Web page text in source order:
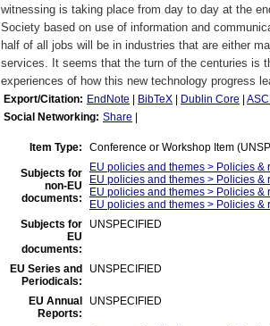
witnessing is taking place from day to day at the
Society based on use of information and
half of all jobs will be in industries that are either
services. It seems that the turn of the centuries is
experiences of how this new technology progress
Export/Citation: EndNote BibTeX Dublin Core
Social Networking: Share
Item Type: Conference or Workshop Item
Subjects for
non-EU
documents:
EU policies and themes > Policies
EU policies and themes > Policies
EU policies and themes > Policies
EU policies and themes > Policies
Subjects for
EU
documents:
UNSPECIFIED
EU Series and
Periodicals:
UNSPECIFIED
EU Annual
Reports:
UNSPECIFIED